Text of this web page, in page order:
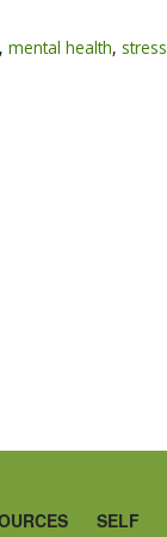
,mental health, stress
SELF